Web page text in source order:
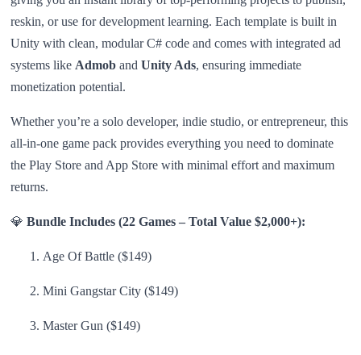
reskin, or use for development learning. Each template is built in
Unity with clean, modular C# code and comes with integrated ad
systems like Admob and Unity Ads, ensuring immediate
monetization potential.
Whether you’re a solo developer, indie studio, or entrepreneur, this
all-in-one game pack provides everything you need to dominate
the Play Store and App Store with minimal effort and maximum
returns.
💎 Bundle Includes (22 Games – Total Value $2,000+):
Age Of Battle ($149)
Mini Gangstar City ($149)
Master Gun ($149)